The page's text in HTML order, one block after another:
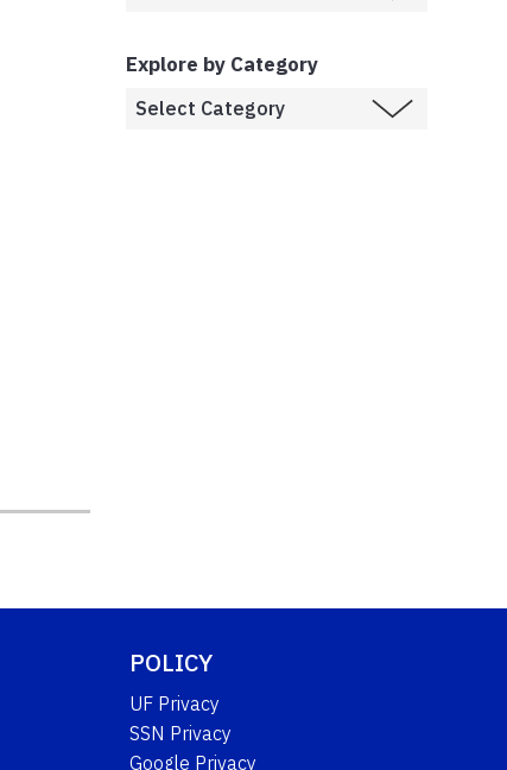
Explore by Category
POLICY
UF Privacy
SSN Privacy
Google Privacy